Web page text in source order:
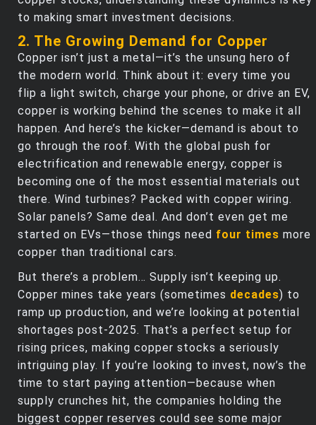
to making smart investment decisions.
2. The Growing Demand for Copper
Copper isn’t just a metal—it’s the unsung hero of
the modern world. Think about it: every time you
flip a light switch, charge your phone, or drive an EV,
copper is working behind the scenes to make it all
happen. And here’s the kicker—demand is about to
go through the roof. With the global push for
electrification and renewable energy, copper is
becoming one of the most essential materials out
there. Wind turbines? Packed with copper wiring.
Solar panels? Same deal. And don’t even get me
started on EVs—those things need four times more
copper than traditional cars.
But there’s a problem… Supply isn’t keeping up.
Copper mines take years (sometimes decades) to
ramp up production, and we’re looking at potential
shortages post-2025. That’s a perfect setup for
rising prices, making copper stocks a seriously
intriguing play. If you’re looking to invest, now’s the
time to start paying attention—because when
supply crunches hit, the companies holding the
biggest copper reserves could see some major